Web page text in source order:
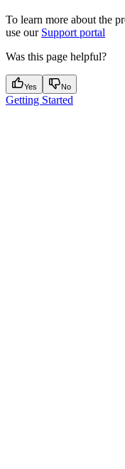
To learn more about the
use our Support portal
Was this page helpful?
Yes No
Getting Started